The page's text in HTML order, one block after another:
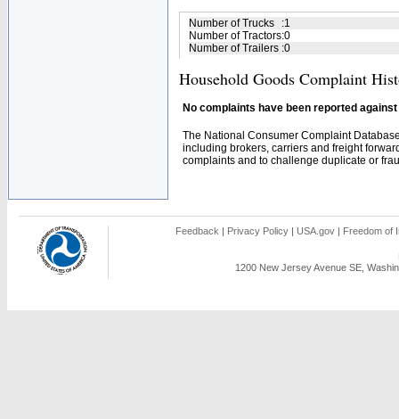
Number of Trucks :1
Number of Tractors:0
Number of Trailers :0
Household Goods Complaint
No complaints have been reported
The National Consumer Complaint
including brokers, carriers and freight
complaints and to challenge duplicate or
Feedback | Privacy Policy | USA.gov | Freedom of
1200 New Jersey Avenue SE,